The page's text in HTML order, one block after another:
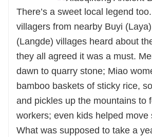
There’s a sweet local legend
villagers from nearby Buyi
(Langde) villages heard about
they all agreed it was a must.
dawn to quarry stone; Miao
bamboo baskets of sticky rice,
and pickles up the mountains to
workers; even kids helped move
What was supposed to take a